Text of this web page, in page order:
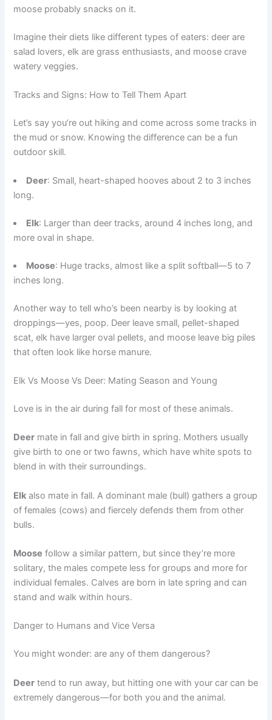
moose probably snacks on it.
Imagine their diets like different types of eaters: deer are
salad lovers, elk are grass enthusiasts, and moose crave
watery veggies.
Tracks and Signs: How to Tell Them Apart
Let’s say you’re out hiking and come across some tracks in
the mud or snow. Knowing the difference can be a fun
outdoor skill.
Deer: Small, heart-shaped hooves about 2 to 3 inches
long.
Elk: Larger than deer tracks, around 4 inches long, and
more oval in shape.
Moose: Huge tracks, almost like a split softball—5 to 7
inches long.
Another way to tell who’s been nearby is by looking at
droppings—yes, poop. Deer leave small, pellet-shaped
scat, elk have larger oval pellets, and moose leave big piles
that often look like horse manure.
Elk Vs Moose Vs Deer: Mating Season and Young
Love is in the air during fall for most of these animals.
Deer mate in fall and give birth in spring. Mothers usually
give birth to one or two fawns, which have white spots to
blend in with their surroundings.
Elk also mate in fall. A dominant male (bull) gathers a group
of females (cows) and fiercely defends them from other
bulls.
Moose follow a similar pattern, but since they’re more
solitary, the males compete less for groups and more for
individual females. Calves are born in late spring and can
stand and walk within hours.
Danger to Humans and Vice Versa
You might wonder: are any of them dangerous?
Deer tend to run away, but hitting one with your car can be
extremely dangerous—for both you and the animal.